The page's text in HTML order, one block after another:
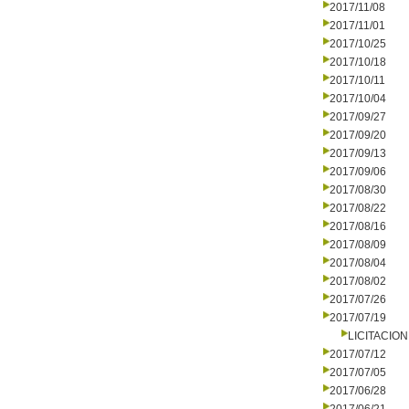
2017/11/08
2017/11/01
2017/10/25
2017/10/18
2017/10/11
2017/10/04
2017/09/27
2017/09/20
2017/09/13
2017/09/06
2017/08/30
2017/08/22
2017/08/16
2017/08/09
2017/08/04
2017/08/02
2017/07/26
2017/07/19
2017/07/12
2017/07/05
2017/06/28